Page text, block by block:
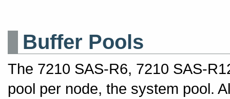
Buffer Pools
The 7210 SAS-R6, 7210 SAS-
pool per node, the system pool.